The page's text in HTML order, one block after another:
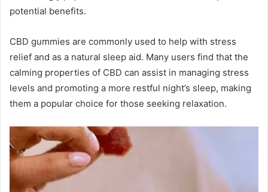
potential benefits.
CBD gummies are commonly used to help with stress
relief and as a natural sleep aid. Many users find that the
calming properties of CBD can assist in managing stress
levels and promoting a more restful night’s sleep, making
them a popular choice for those seeking relaxation.